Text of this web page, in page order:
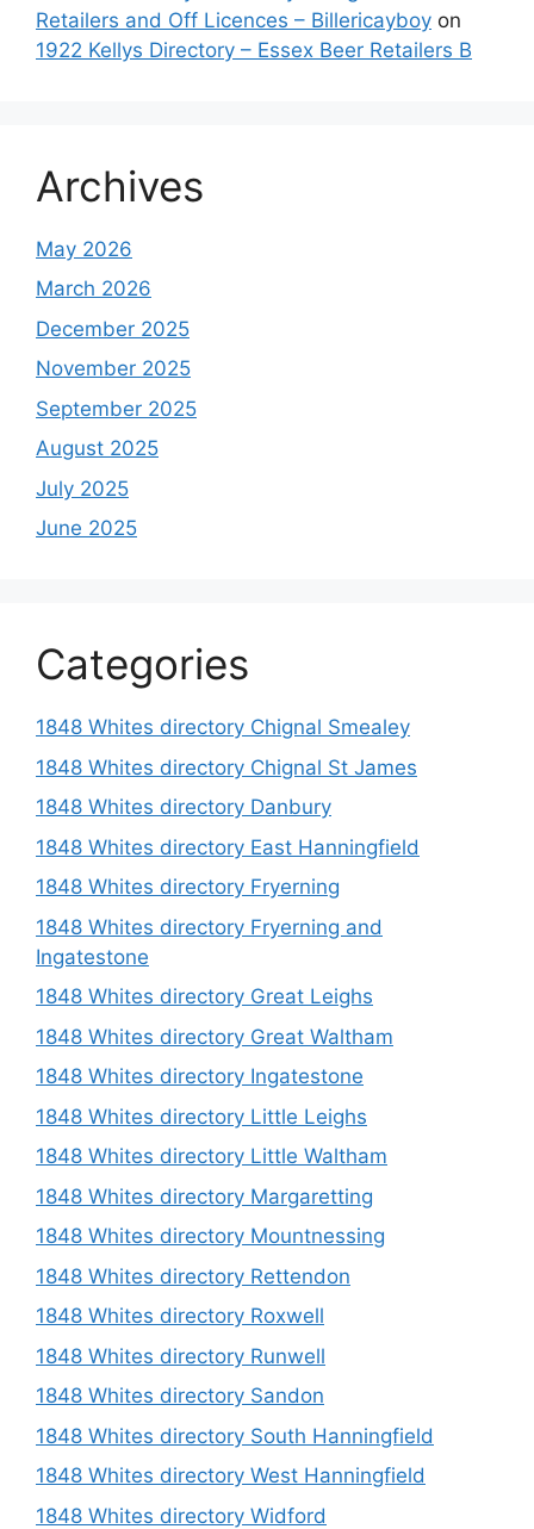
Retailers and Off Licences – Billericayboy on
1922 Kellys Directory – Essex Beer Retailers B
Archives
May 2026
March 2026
December 2025
November 2025
September 2025
August 2025
July 2025
June 2025
Categories
1848 Whites directory Chignal Smealey
1848 Whites directory Chignal St James
1848 Whites directory Danbury
1848 Whites directory East Hanningfield
1848 Whites directory Fryerning
1848 Whites directory Fryerning and
Ingatestone
1848 Whites directory Great Leighs
1848 Whites directory Great Waltham
1848 Whites directory Ingatestone
1848 Whites directory Little Leighs
1848 Whites directory Little Waltham
1848 Whites directory Margaretting
1848 Whites directory Mountnessing
1848 Whites directory Rettendon
1848 Whites directory Roxwell
1848 Whites directory Runwell
1848 Whites directory Sandon
1848 Whites directory South Hanningfield
1848 Whites directory West Hanningfield
1848 Whites directory Widford